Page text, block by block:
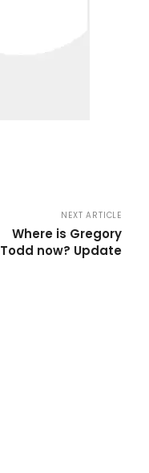
NEXT ARTICLE
Where is Gregory
Todd now? Update